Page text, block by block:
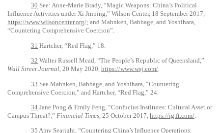
30 See: Anne-Marie Brady, “Magic Weapons: China’s Political
Influence Activities under Xi Jinping,” Wilson Center, 18 September 2017,
https://www.wilsoncenter.org/; and Mahnken, Babbage, and Yoshihara,
“Countering Comprehensive Coercion”.
31 Hartcher, “Red Flag,” 18.
32 Walter Russell Mead, “The People’s Republic of Queensland,”
Wall Street Journal, 20 May 2020, https://www.wsj.com/.
33 See Mahnken, Babbage, and Yoshihara, “Countering
Comprehensive Coercion,” and Hartcher, “Red Flag,” 24.
34 Jane Pong & Emily Feng, “Confucius Institutes: Cultural Asset or
Campus Threat?,” Financial Times, 25 October 2017, https://ig.ft.com/.
35 Amy Searight, “Countering China’s Influence Operations: